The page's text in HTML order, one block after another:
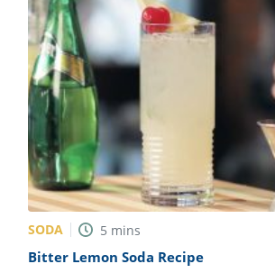
SODA 5 mins
Bitter Lemon Soda Recipe